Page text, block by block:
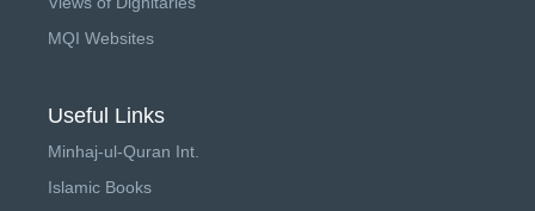
MQI Websites
Useful Links
Minhaj-ul-Quran Int.
Islamic Books